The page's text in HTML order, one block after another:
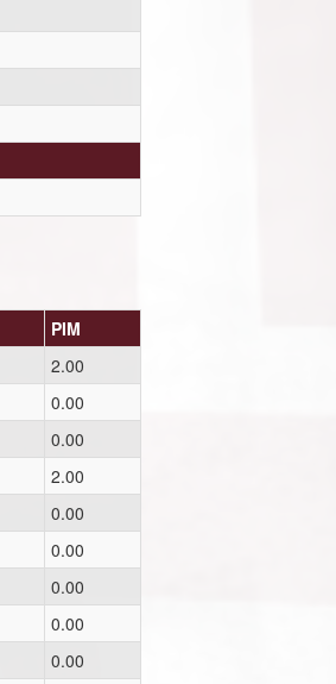
PIM
2.00
0.00
0.00
2.00
0.00
0.00
0.00
0.00
0.00